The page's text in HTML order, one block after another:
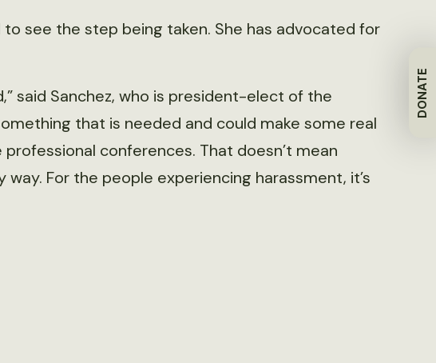
DONATE
to see the step being taken. She has advocated for
said Sanchez, who is president-elect of the
that is needed and could make some real
conferences. That doesn’t mean
For the people experiencing harassment, it’s